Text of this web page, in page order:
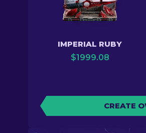
IMPERIAL RUBY
$1999.08
CREATE